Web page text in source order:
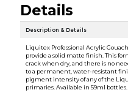
Details
Description & Details
Liquitex Professional Acrylic
provide a solid matte finish. This
crack when dry, and there is no
to a permanent, water-resistant
pigment intensity of any of the
primaries. Available in 59ml